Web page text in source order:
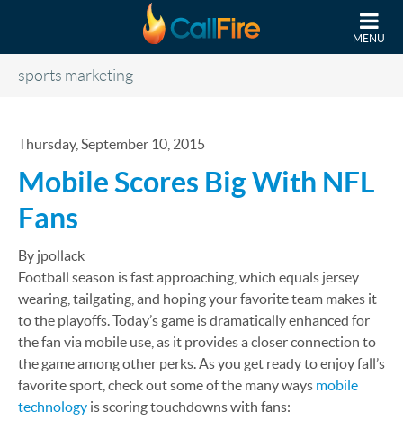
MENU
sports marketing
Thursday, September 10, 2015
Mobile Scores Big With NFL
Fans
By jpollack
Football season is fast approaching, which equals jersey
wearing, tailgating, and hoping your favorite team makes it
to the playoffs. Today’s game is dramatically enhanced for
the fan via mobile use, as it provides a closer connection to
the game among other perks. As you get ready to enjoy fall’s
favorite sport, check out some of the many ways mobile
technology is scoring touchdowns with fans: